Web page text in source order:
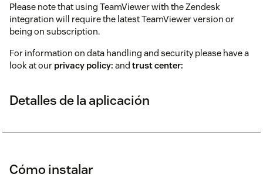
Please note that using TeamViewer with the Zendesk
integration will require the latest TeamViewer version or
being on subscription.
For information on data handling and security please have a
look at our privacy policy: and trust center:
Detalles de la aplicación
Cómo instalar